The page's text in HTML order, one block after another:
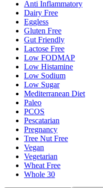
Anti Inflammatory
Dairy Free
Eggless
Gluten Free
Gut Friendly
Lactose Free
Low FODMAP
Low Histamine
Low Sodium
Low Sugar
Mediterranean Diet
Paleo
PCOS
Pescatarian
Pregnancy
Tree Nut Free
Vegan
Vegetarian
Wheat Free
Whole 30